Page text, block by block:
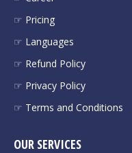
☞ Pricing
☞ Languages
☞ Refund Policy
☞ Privacy Policy
☞ Terms and Conditions
OUR SERVICES